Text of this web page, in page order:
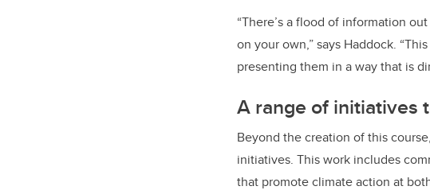
“There’s a flood of information
on your own,” says Haddock.
presenting them in a way that is
A range of initiatives
Beyond the creation of this
initiatives. This work includes
that promote climate action at